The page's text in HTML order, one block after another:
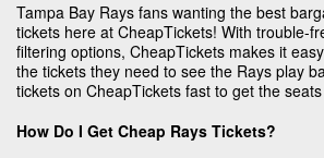
Tampa Bay Rays fans wanting the best
tickets here at CheapTickets! With trouble-
filtering options, CheapTickets makes it
the tickets they need to see the Rays play
tickets on CheapTickets fast to get the
How Do I Get Cheap Rays Tickets?